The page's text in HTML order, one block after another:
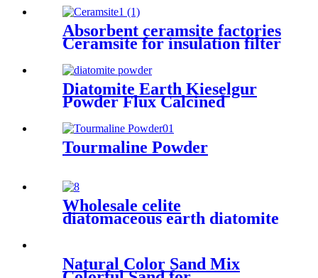
powder, pure white talc
Absorbent ceramsite factories
Ceramsite for insulation filter
Diatomite Earth Kieselgur
Powder Flux Calcined
powder for sale
Tourmaline Powder
Wholesale celite
diatomaceous earth diatomite
filteration
Natural Color Sand Mix